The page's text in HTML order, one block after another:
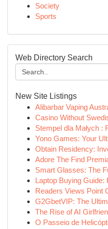
Society
Sports
Web Directory Search
New Site Listings
Alibarbar Vaping
Casino Without
Stempel dla Małych :
Yono Games: Your
Obtain Residency:
Adore The Find
Smart Glasses: The
Laptop Buying Guide:
Readers Views Point
G2GbetVIP: The
The Rise of AI
O Passeio de